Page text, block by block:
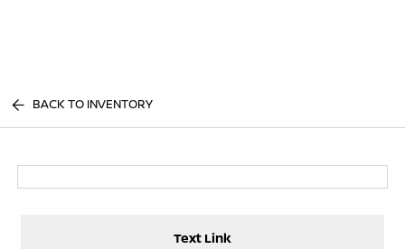
BACK TO INVENTORY
Text Link